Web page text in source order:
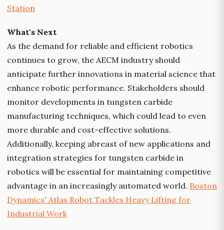
Station
What's Next
As the demand for reliable and efficient robotics
continues to grow, the AECM industry should
anticipate further innovations in material science that
enhance robotic performance. Stakeholders should
monitor developments in tungsten carbide
manufacturing techniques, which could lead to even
more durable and cost-effective solutions.
Additionally, keeping abreast of new applications and
integration strategies for tungsten carbide in
robotics will be essential for maintaining competitive
advantage in an increasingly automated world. Boston
Dynamics' Atlas Robot Tackles Heavy Lifting for
Industrial Work